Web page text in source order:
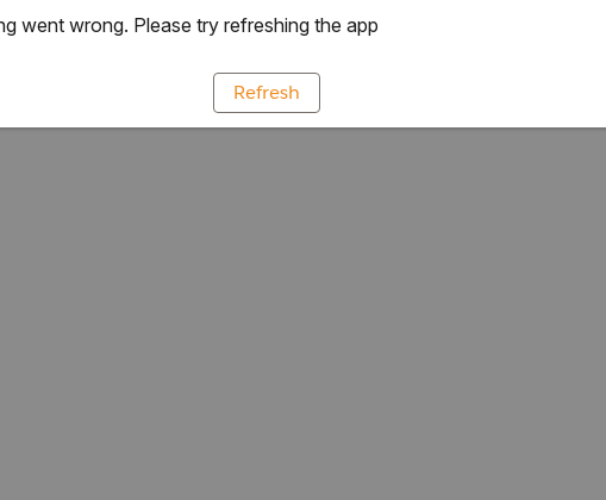
went wrong. Please try refreshing the app
Refresh